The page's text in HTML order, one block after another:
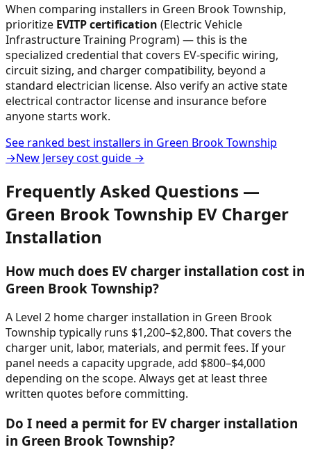
When comparing installers in Green Brook Township,
prioritize EVITP certification (Electric Vehicle
Infrastructure Training Program) — this is the
specialized credential that covers EV-specific wiring,
circuit sizing, and charger compatibility, beyond a
standard electrician license. Also verify an active state
electrical contractor license and insurance before
anyone starts work.
See ranked best installers in Green Brook Township
→New Jerseycost guide →
Frequently Asked Questions —
Green Brook Township EV Charger
Installation
How much does EV charger installation cost in
Green Brook Township?
A Level 2 home charger installation in Green Brook
Township typically runs $1,200–$2,800. That covers the
charger unit, labor, materials, and permit fees. If your
panel needs a capacity upgrade, add $800–$4,000
depending on the scope. Always get at least three
written quotes before committing.
Do I need a permit for EV charger installation
in Green Brook Township?